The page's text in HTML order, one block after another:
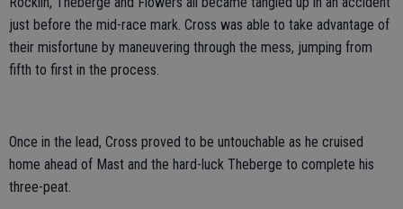
just before the mid-race mark. Cross was able to take advantage of
their misfortune by maneuvering through the mess, jumping from
fifth to first in the process.
Once in the lead, Cross proved to be untouchable as he cruised
home ahead of Mast and the hard-luck Theberge to complete his
three-peat.